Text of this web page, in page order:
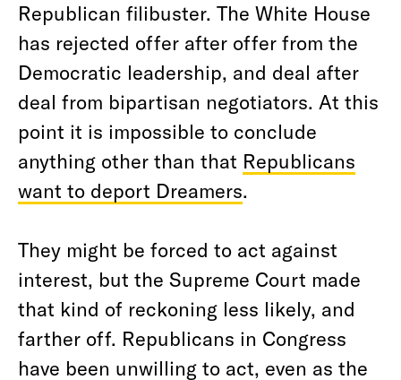
Republican filibuster. The White House
has rejected offer after offer from the
Democratic leadership, and deal after
deal from bipartisan negotiators. At this
point it is impossible to conclude
anything other than that Republicans
want to deport Dreamers.
They might be forced to act against
interest, but the Supreme Court made
that kind of reckoning less likely, and
farther off. Republicans in Congress
have been unwilling to act, even as the